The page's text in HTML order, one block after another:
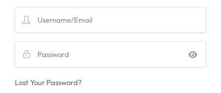
Lost Your Password?